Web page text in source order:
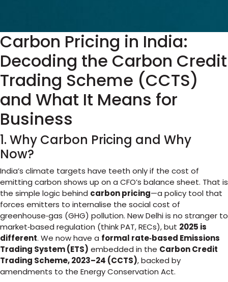
Carbon Pricing in India:
Decoding the Carbon Credit
Trading Scheme (CCTS)
and What It Means for
Business
1. Why Carbon Pricing and Why
Now?
India’s climate targets have teeth only if the cost of
emitting carbon shows up on a CFO’s balance sheet. That is
the simple logic behind carbon pricing—a policy tool that
forces emitters to internalise the social cost of
greenhouse‑gas (GHG) pollution. New Delhi is no stranger to
market‑based regulation (think PAT, RECs), but 2025 is
different. We now have a formal rate‑based Emissions
Trading System (ETS) embedded in the Carbon Credit
Trading Scheme, 2023–24 (CCTS), backed by
amendments to the Energy Conservation Act.